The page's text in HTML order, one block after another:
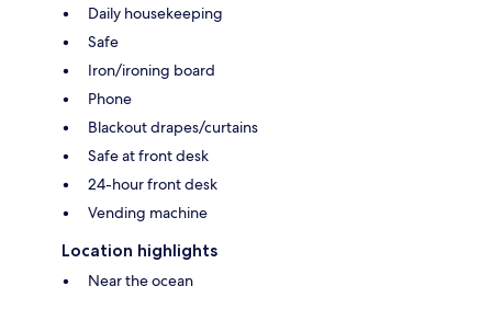
Daily housekeeping
Safe
Iron/ironing board
Phone
Blackout drapes/curtains
Safe at front desk
24-hour front desk
Vending machine
Location highlights
Near the ocean